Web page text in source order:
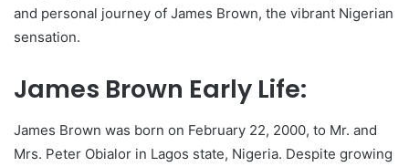
and personal journey of James Brown, the vibrant Nigerian
sensation.
James Brown Early Life:
James Brown was born on February 22, 2000, to Mr. and
Mrs. Peter Obialor in Lagos state, Nigeria. Despite growing